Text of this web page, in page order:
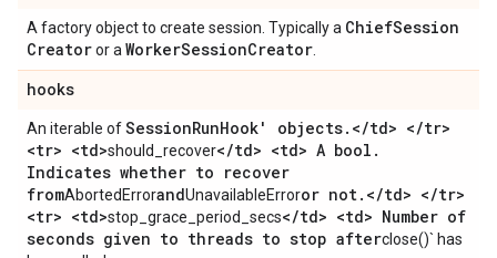
A factory object to create session. Typically a ChiefSession
Creatoror a WorkerSessionCreator
hooks
An iterable ofSessionRunHook' objects. </td> </tr>
<tr> <td>should_recover</td> <td> A bool .
Indicates whether to recover
fromAbortedErrorandUnavailableErroror not. </td> </tr>
<tr> <td>stop_grace_period_secs</td> <td> Number of
seconds given to threads to stop afterclose()` has